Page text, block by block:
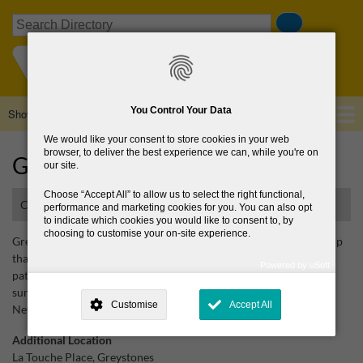
You Control Your Data
We would like your consent to store cookies in your web
browser, to deliver the best experience we can, while you're on
our site.
Choose Accept All
to allow us to select the right functional,
performance and marketing cookies for you. You can also opt
to indicate which cookies you would like to consent to, by
choosing to customise your on-site experience.
This site is operated by
need your consent, why and how we use your data, where your
consent is used, how to update your preferences, and more. If you still
have a query regarding the way your data is processed, you can
Why Do You Need My Consent?
Customise Accept All
to
content
Search
Main
navigation
Show — Main navigation
About Us
Browse Directory
Greystones Cancer Support
Cancer support centre
Greystones Cancer Support is an active community support group
that provides guidance, encouragement and support to cancer
patients, their families and their friends in the Greystones and
surrounding areas including Kilcoole, Delgany, Newcastle and
Newtownmountkennedy. Newsletters published.
Additional Location
La Touche Place, Greystones